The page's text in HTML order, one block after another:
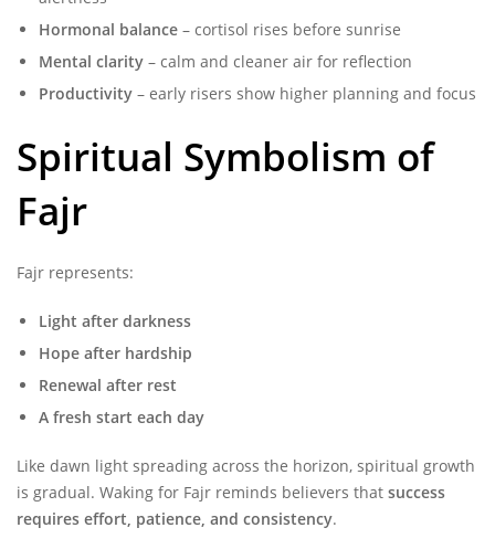
Hormonal balance – cortisol rises before sunrise
Mental clarity – calm and cleaner air for reflection
Productivity – early risers show higher planning and focus
Spiritual Symbolism of
Fajr
Fajr represents:
Light after darkness
Hope after hardship
Renewal after rest
A fresh start each day
Like dawn light spreading across the horizon, spiritual growth
is gradual. Waking for Fajr reminds believers that success
requires effort, patience, and consistency.